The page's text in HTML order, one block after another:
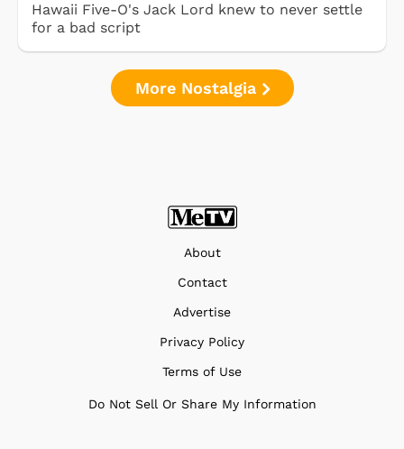
Hawaii Five-O's Jack Lord knew to never settle
for a bad script
More Nostalgia
About
Contact
Advertise
Privacy Policy
Terms of Use
Do Not Sell Or Share My Information